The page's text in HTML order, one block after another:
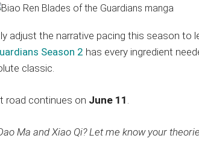
adjust the narrative pacing this season to
Season 2 has every ingredient
classic.
road continues on June 11 .
Ma and Xiao Qi? Let me know your